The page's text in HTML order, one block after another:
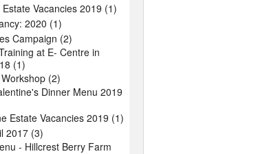
Vacancies 2019 (1)
2020 (1)
Campaign (2)
at E- Centre in
(1)
(2)
Dinner Menu 2019
Estate Vacancies 2019 (1)
2017 (3)
- Hillcrest Berry Farm